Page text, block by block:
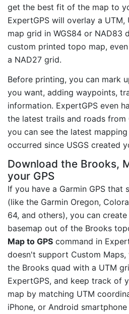
get the best fit of the map to
ExpertGPS will overlay a UTM,
map grid in WGS84 or NAD83
custom printed topo map,
a NAD27 grid.
Before printing, you can mark
you want, adding waypoints,
information. ExpertGPS even
the latest trails and roads from
you can see the latest
occurred since USGS created
Download the Brooks,
your GPS
If you have a Garmin GPS that
(like the Garmin Oregon,
64, and others), you can
basemap out of the Brooks
Map to GPS command in
doesn't support Custom
the Brooks quad with a UTM
ExpertGPS, and keep track of
map by matching UTM
iPhone, or Android